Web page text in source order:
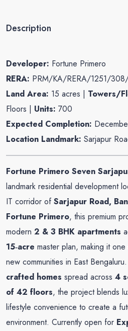
Description
Developer: Fortune Primero
RERA: PRM/KA/RERA/1251/
Land Area: 15 acres | Towers/
Floors | Units: 700
Expected Completion:
Location Landmark: Sarjapur
Fortune Primero Seven
landmark residential development
IT corridor ofSarjapur Road,
Fortune Primero, this premium
modern 2 & 3 BHK apartments
15‑acre master plan, making it
new communities in East
crafted homes spread across 4
of 42 floors, the project blends
lifestyle convenience to create a
environment. Currently open for